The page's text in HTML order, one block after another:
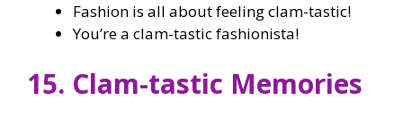
Fashion is all about feeling clam-tastic!
You’re a clam-tastic fashionista!
15. Clam-tastic Memories